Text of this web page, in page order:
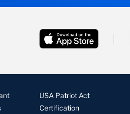
USA Patriot Act
Certification